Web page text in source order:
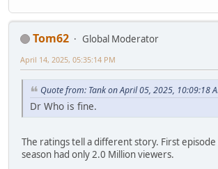
Tom62
Global Moderator
April 14, 2025, 05:35:14 PM
Quote from: Tank on April 05, 2025, 10:09:18
Dr Who is fine.
The ratings tell a different story. First
season had only 2.0 Million viewers.